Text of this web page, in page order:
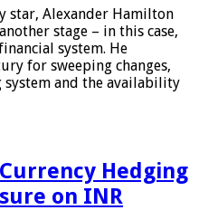
star, Alexander Hamilton
stage – in this case,
system. He
for sweeping changes,
system and the availability
Hedging
on INR